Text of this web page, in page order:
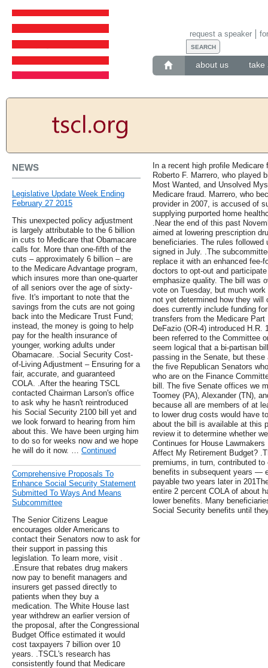
about us take
request a speaker
NEWS
Legislative Update Week Ending
February 27 2015
This unexpected policy adjustment
is largely attributable to the 6 billion
in cuts to Medicare that Obamacare
calls for. More than one-fifth of the
cuts – approximately 6 billion – are
to the Medicare Advantage program,
which insures more than one-quarter
of all seniors over the age of sixty-
five. It's important to note that the
savings from the cuts are not going
back into the Medicare Trust Fund;
instead, the money is going to help
pay for the health insurance of
younger, working adults under
Obamacare. .Social Security Cost-
of-Living Adjustment – Ensuring for a
fair, accurate, and guaranteed
COLA. .After the hearing TSCL
contacted Chairman Larson's office
to ask why he hasn't reintroduced
his Social Security 2100 bill yet and
we look forward to hearing from him
about this. We have been urging him
to do so for weeks now and we hope
he will do it now. … Continued
Comprehensive Proposals To
Enhance Social Security Statement
Submitted To Ways And Means
Subcommittee
The Senior Citizens League
encourages older Americans to
contact their Senators now to ask for
their support in passing this
legislation. To learn more, visit .
.Ensure that rebates drug makers
now pay to benefit managers and
insurers get passed directly to
patients when they buy a
medication. The White House last
year withdrew an earlier version of
the proposal, after the Congressional
Budget Office estimated it would
cost taxpayers 7 billion over 10
years. .TSCL's research has
consistently found that Medicare
In a recent high profile
Roberto F. Marrero, who played
Most Wanted, and Unsolved
Medicare fraud. Marrero, who
provider in 2007, is accused of
supplying purported home
.Near the end of this past
aimed at lowering prescription
beneficiaries. The rules
signed in July. .The
replace it with an enhanced fee-
doctors to opt-out and
emphasize quality. The bill was
vote on Tuesday, but much
not yet determined how they
does currently include funding
transfers from the Medicare
DeFazio (OR-4) introduced H.R.
been referred to the Committee
seem logical that a bi-partisan
passing in the Senate, but
the five Republican Senators
who are on the Finance
bill. The five Senate offices we
Toomey (PA), Alexander (TN),
because all are members of at
to lower drug costs would have
about the bill is available at this
review it to determine whether
Continues for House
Affect My Retirement Budget?
premiums, in turn, contributed
benefits in subsequent years —
payable two years later in
entire 2 percent COLA of about
lower benefits. Many
Social Security benefits until